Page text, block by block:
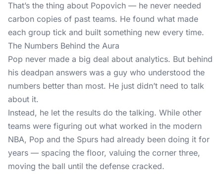
That’s the thing about Popovich — he never needed
carbon copies of past teams. He found what made
each group tick and built something new every time.
The Numbers Behind the Aura
Pop never made a big deal about analytics. But behind
his deadpan answers was a guy who understood the
numbers better than most. He just didn’t need to talk
about it.
Instead, he let the results do the talking. While other
teams were figuring out what worked in the modern
NBA, Pop and the Spurs had already been doing it for
years — spacing the floor, valuing the corner three,
moving the ball until the defense cracked.